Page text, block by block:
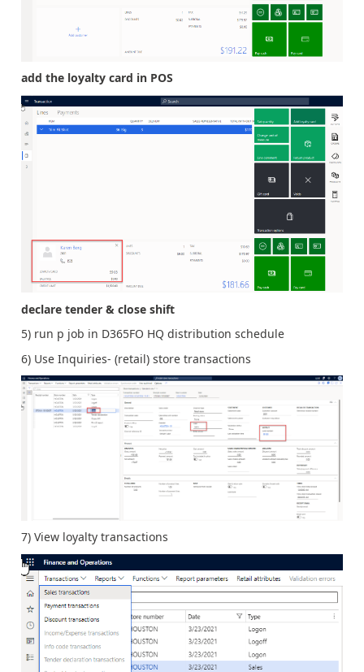
add the loyalty card in POS
declare tender & close shift
5) run p job in D365FO HQ distribution schedule
6) Use Inquiries- (retail) store transactions
7) View loyalty transactions